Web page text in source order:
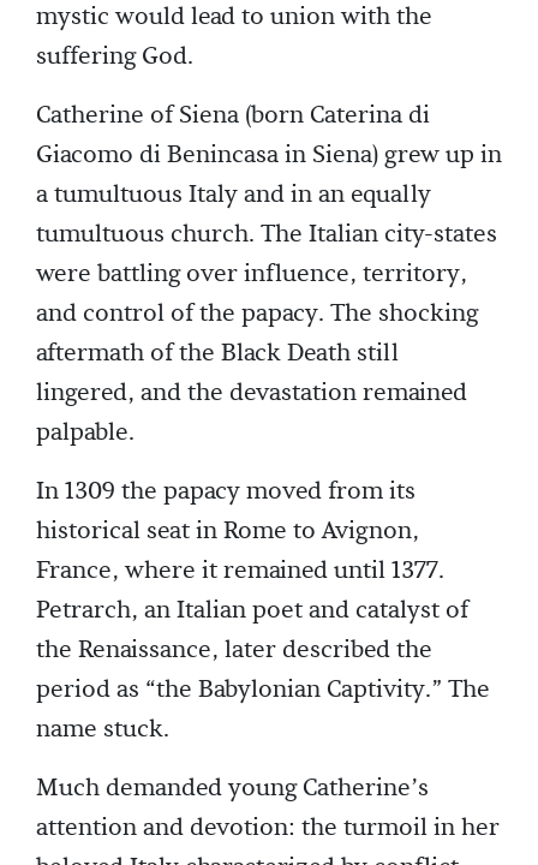
mystic would lead to union with the
suffering God.
Catherine of Siena (born Caterina di
Giacomo di Benincasa in Siena) grew up in
a tumultuous Italy and in an equally
tumultuous church. The Italian city-states
were battling over influence, territory,
and control of the papacy. The shocking
aftermath of the Black Death still
lingered, and the devastation remained
palpable.
In 1309 the papacy moved from its
historical seat in Rome to Avignon,
France, where it remained until 1377.
Petrarch, an Italian poet and catalyst of
the Renaissance, later described the
period as “the Babylonian Captivity.” The
name stuck.
Much demanded young Catherine’s
attention and devotion: the turmoil in her